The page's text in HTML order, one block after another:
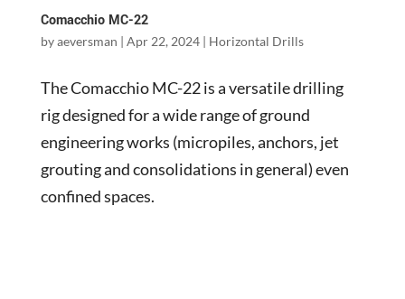
Comacchio MC-22
byaeversman | Apr 22, 2024| Horizontal Drills
The Comacchio MC-22 is a versatile drilling
rig designed for a wide range of ground
engineering works (micropiles, anchors, jet
grouting and consolidations in general) even
confined spaces.